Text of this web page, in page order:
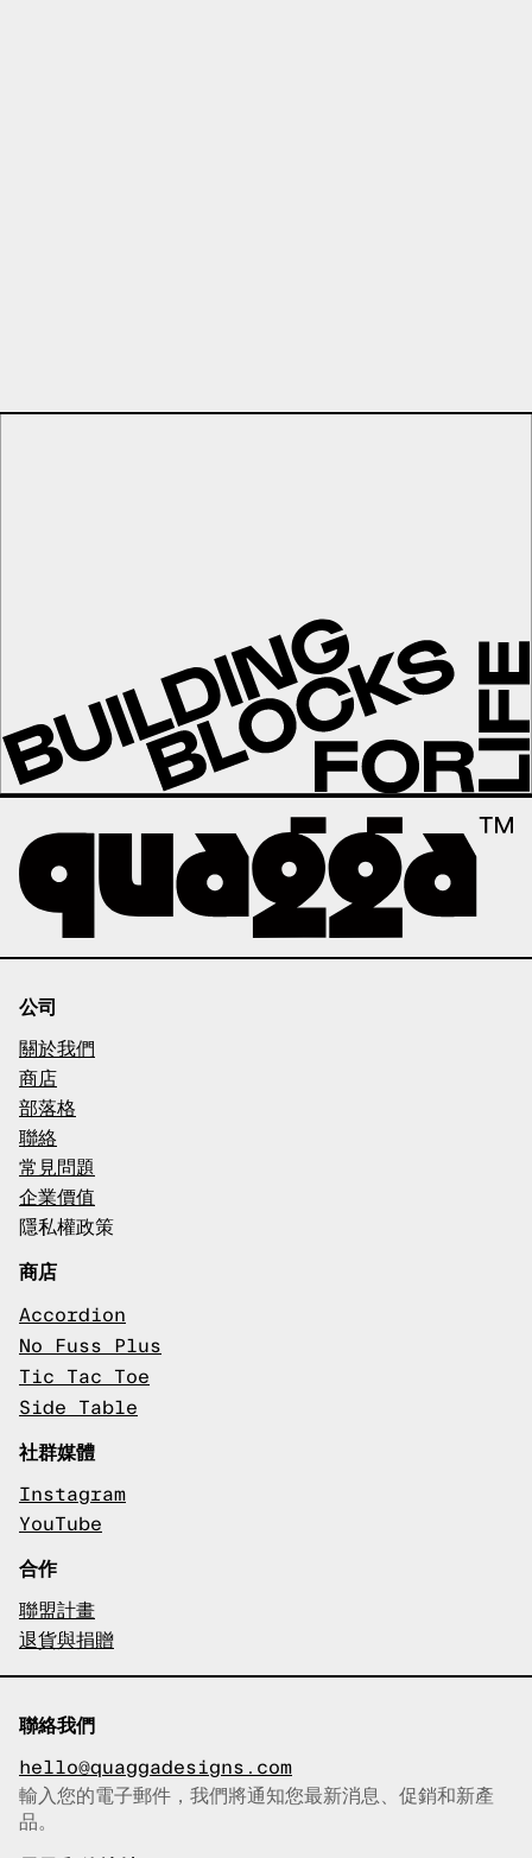
公司
關於我們
商店
部落格
聯絡
常見問題
企業價值
隱私權政策
商店
Accordion
No Fuss Plus
Tic Tac Toe
Side Table
社群媒體
Instagram
YouTube
合作
聯盟計畫
退貨與捐贈
聯絡我們
hello@quaggadesigns.com
已複製電子郵件！
輸入您的電子郵件，我們將通知您最新消息、促銷和新產
品。